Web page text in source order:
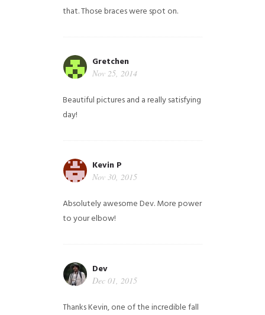
that. Those braces were spot on.
Gretchen
Nov 25, 2014
Beautiful pictures and a really satisfying
day!
Kevin P
Nov 30, 2015
Absolutely awesome Dev. More power
to your elbow!
Dev
Dec 01, 2015
Thanks Kevin, one of the incredible fall